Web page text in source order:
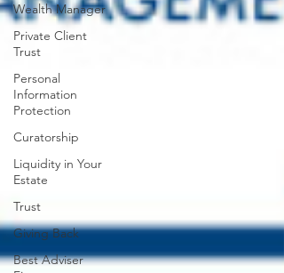
Wealth Manager
Private Client
Trust
Personal
Information
Protection
Curatorship
Liquidity in Your
Estate
Trust
Giving Back
Best Adviser